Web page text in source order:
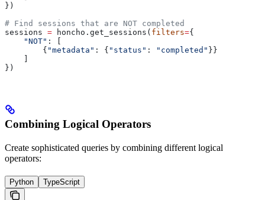
})
# Find sessions that are NOT completed
sessions = honcho.get_sessions( filters={
    "NOT"
: [
        {
"metadata" : { "status" : "completed" }}
})
Combining Logical Operators
Create sophisticated queries by combining different logical
operators:
Python TypeScript